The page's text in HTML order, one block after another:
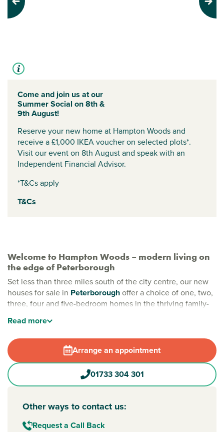
Welcome to Hampton Woods – modern living on
the edge of Peterborough
Set less than three miles south of the city centre, our new
houses for sale in Peterboroughoffer a choice of one, two,
three, four and five-bedroom homes in the thriving family-
local amenities, relaxing green spaces and easy access to
the city and countryside beyond.
All you need is close by in Peterborough
From high street shops to large supermarkets such as
Tesco, M&S and ALDI, everything you need is within easy
walking distance, making this a great location for growing
families and professionals alike.
Read more
Arrange an appointment
01733 304 301
Other ways to contact us:
Request a Call Back
Previous Next
Come and join us at our
Summer Social on 8th &
9th August!
Reserve your new home at Hampton Woods and
receive a £1,000 IKEA voucher on selected plots*.
Visit our event on 8th August and speak with an
Independent Financial Advisor.
*T&Cs apply
T&Cs